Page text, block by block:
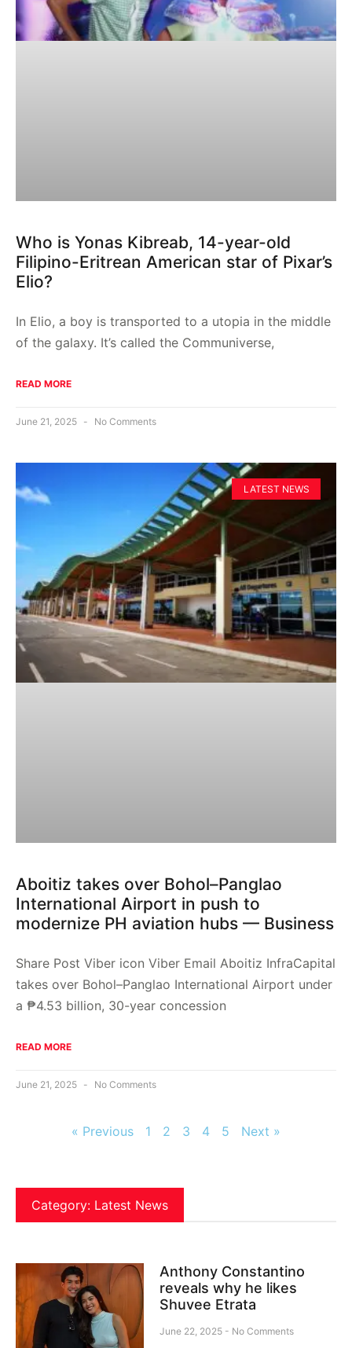
Who is Yonas Kibreab, 14-year-old
Filipino-Eritrean American star of Pixar’s
Elio?
In Elio, a boy is transported to a utopia in the middle
of the galaxy. It’s called the Communiverse,
READ MORE
June 21, 2025 No Comments
LATEST NEWS
Aboitiz takes over Bohol–Panglao
International Airport in push to
modernize PH aviation hubs — Business
Share Post Viber icon Viber Email Aboitiz InfraCapital
takes over Bohol–Panglao International Airport under
a ₱4.53 billion, 30-year concession
READ MORE
June 21, 2025 No Comments
« Previous 1 2 3 4 5 Next »
Category: Latest News
Anthony Constantino
reveals why he likes
Shuvee Etrata
June 22, 2025 No Comments